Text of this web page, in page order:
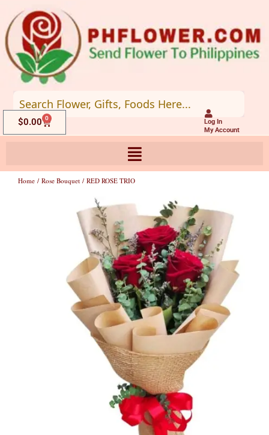
to
content
Log In
My Account
$0.00 0
Cart
Home / Rose Bouquet / RED ROSE TRIO